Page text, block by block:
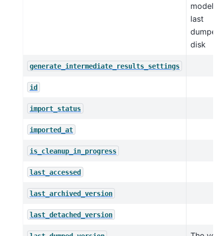
model
last
disk
generate_intermediate_results_settings
id
import_status
imported_at
is_cleanup_in_progress
last_accessed
last_archived_version
last_detached_version